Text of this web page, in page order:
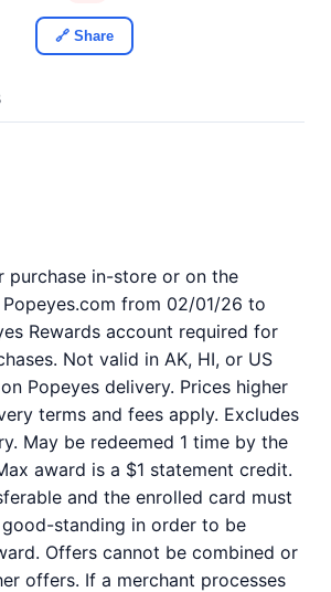
🔗 Share
purchase in-store or on the
from 02/01/26 to
Rewards account required for
Not valid in AK, HI, or US
Popeyes delivery. Prices higher
terms and fees apply. Excludes
May be redeemed 1 time by the
award is a $1 statement credit.
and the enrolled card must
standing in order to be
Offers cannot be combined or
offers. If a merchant processes